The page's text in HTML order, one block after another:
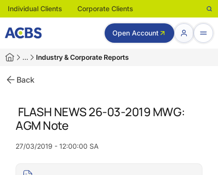
Individual Clients Corporate Clients
Open Account
… Industry & Corporate Reports
Back
FLASH NEWS 26-03-2019 MWG:
AGM Note
27/03/2019 - 12:00:00 SA